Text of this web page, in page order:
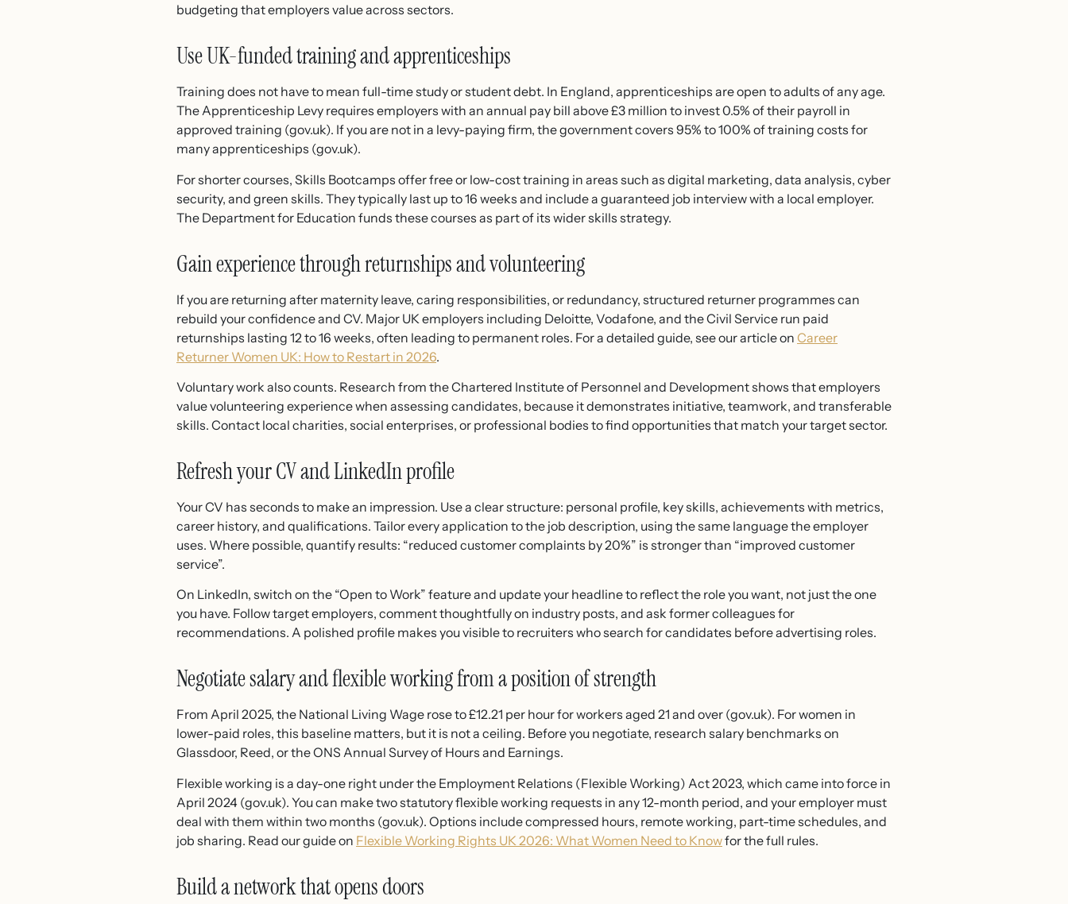
budgeting that employers value across sectors.
Use UK-funded training and apprenticeships
Training does not have to mean full-time study or student debt. In England, apprenticeships are open to adults of any age.
The Apprenticeship Levy requires employers with an annual pay bill above £3 million to invest 0.5% of their payroll in
approved training (gov.uk). If you are not in a levy-paying firm, the government covers 95% to 100% of training costs for
many apprenticeships (gov.uk).
For shorter courses, Skills Bootcamps offer free or low-cost training in areas such as digital marketing, data analysis, cyber
security, and green skills. They typically last up to 16 weeks and include a guaranteed job interview with a local employer.
The Department for Education funds these courses as part of its wider skills strategy.
Gain experience through returnships and volunteering
If you are returning after maternity leave, caring responsibilities, or redundancy, structured returner programmes can
rebuild your confidence and CV. Major UK employers including Deloitte, Vodafone, and the Civil Service run paid
returnships lasting 12 to 16 weeks, often leading to permanent roles. For a detailed guide, see our article on Career
Returner Women UK: How to Restart in 2026.
Voluntary work also counts. Research from the Chartered Institute of Personnel and Development shows that employers
value volunteering experience when assessing candidates, because it demonstrates initiative, teamwork, and transferable
skills. Contact local charities, social enterprises, or professional bodies to find opportunities that match your target sector.
Refresh your CV and LinkedIn profile
Your CV has seconds to make an impression. Use a clear structure: personal profile, key skills, achievements with metrics,
career history, and qualifications. Tailor every application to the job description, using the same language the employer
uses. Where possible, quantify results: “reduced customer complaints by 20%” is stronger than “improved customer
service”.
On LinkedIn, switch on the “Open to Work” feature and update your headline to reflect the role you want, not just the one
you have. Follow target employers, comment thoughtfully on industry posts, and ask former colleagues for
recommendations. A polished profile makes you visible to recruiters who search for candidates before advertising roles.
Negotiate salary and flexible working from a position of strength
From April 2025, the National Living Wage rose to £12.21 per hour for workers aged 21 and over (gov.uk). For women in
lower-paid roles, this baseline matters, but it is not a ceiling. Before you negotiate, research salary benchmarks on
Glassdoor, Reed, or the ONS Annual Survey of Hours and Earnings.
Flexible working is a day-one right under the Employment Relations (Flexible Working) Act 2023, which came into force in
April 2024 (gov.uk). You can make two statutory flexible working requests in any 12-month period, and your employer must
deal with them within two months (gov.uk). Options include compressed hours, remote working, part-time schedules, and
job sharing. Read our guide on Flexible Working Rights UK 2026: What Women Need to Knowfor the full rules.
Build a network that opens doors